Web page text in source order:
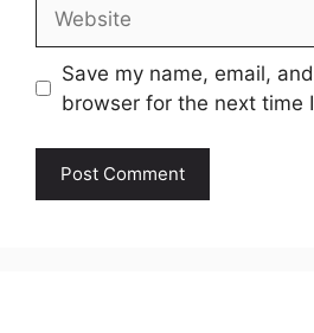
Save my name, email,
browser for the next time